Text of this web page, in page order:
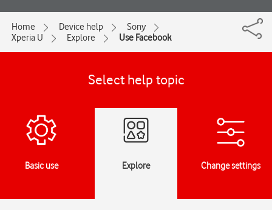
Home Device help
Sony
Xperia U
Explore Use Facebook
Select help topic
Basic use Explore Change settings